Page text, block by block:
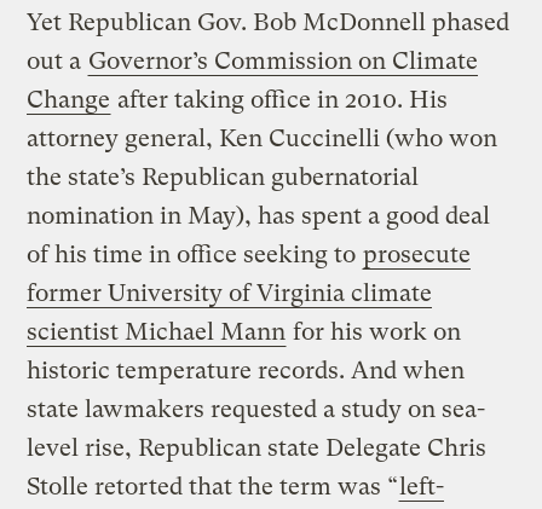
Yet Republican Gov. Bob McDonnell phased
out a Governor’s Commission on Climate
Change after taking office in 2010. His
attorney general, Ken Cuccinelli (who won
the state’s Republican gubernatorial
nomination in May), has spent a good deal
of his time in office seeking to prosecute
former University of Virginia climate
scientist Michael Mann for his work on
historic temperature records. And when
state lawmakers requested a study on sea-
level rise, Republican state Delegate Chris
Stolle retorted that the term was “left-